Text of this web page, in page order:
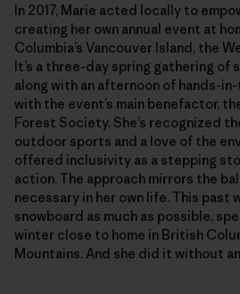
In 2017, Marie acted locally to
creating her own annual event at
Columbia’s Vancouver Island, the
It’s a three-day spring gathering of
along with an afternoon of hands-
with the event’s main benefactor,
Forest Society. She’s recognized
outdoor sports and a love of the
offered inclusivity as a stepping
action. The approach mirrors the
necessary in her own life. This past
snowboard as much as possible,
winter close to home in British
Mountains. And she did it without